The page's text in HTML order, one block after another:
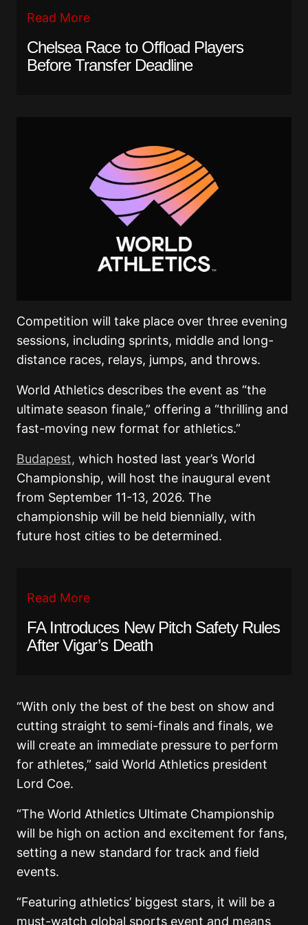
Read More
Chelsea Race to Offload Players
Before Transfer Deadline
Competition will take place over three evening
sessions, including sprints, middle and long-
distance races, relays, jumps, and throws.
World Athletics describes the event as “the
ultimate season finale,” offering a “thrilling and
fast-moving new format for athletics.”
Budapest, which hosted last year’s World
Championship, will host the inaugural event
from September 11-13, 2026. The
championship will be held biennially, with
future host cities to be determined.
Read More
FA Introduces New Pitch Safety Rules
After Vigar’s Death
“With only the best of the best on show and
cutting straight to semi-finals and finals, we
will create an immediate pressure to perform
for athletes,” said World Athletics president
Lord Coe.
“The World Athletics Ultimate Championship
will be high on action and excitement for fans,
setting a new standard for track and field
events.
“Featuring athletics’ biggest stars, it will be a
must-watch global sports event and means